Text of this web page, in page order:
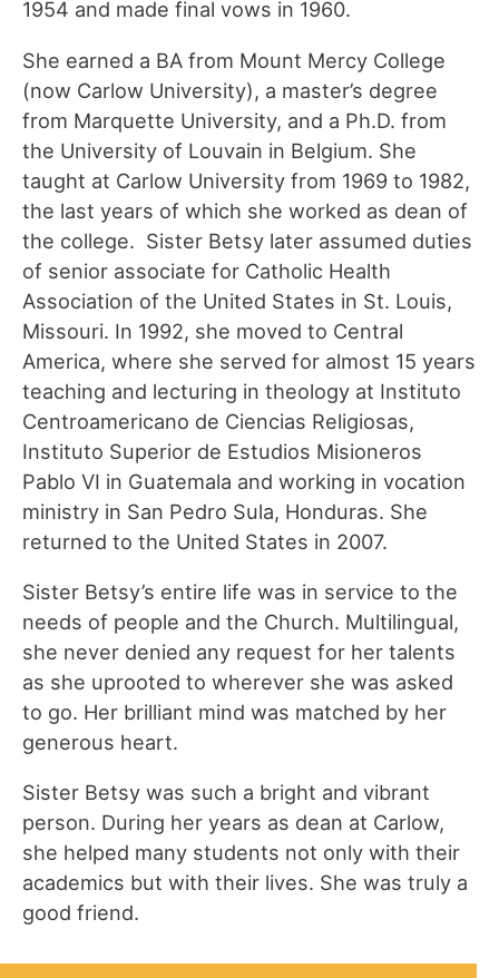
1954 and made final vows in 1960.
She earned a BA from Mount Mercy College
(now Carlow University), a master’s degree
from Marquette University, and a Ph.D. from
the University of Louvain in Belgium. She
taught at Carlow University from 1969 to 1982,
the last years of which she worked as dean of
the college. Sister Betsy later assumed duties
of senior associate for Catholic Health
Association of the United States in St. Louis,
Missouri. In 1992, she moved to Central
America, where she served for almost 15 years
teaching and lecturing in theology at Instituto
Centroamericano de Ciencias Religiosas,
Instituto Superior de Estudios Misioneros
Pablo VI in Guatemala and working in vocation
ministry in San Pedro Sula, Honduras. She
returned to the United States in 2007.
Sister Betsy’s entire life was in service to the
needs of people and the Church. Multilingual,
she never denied any request for her talents
as she uprooted to wherever she was asked
to go. Her brilliant mind was matched by her
generous heart.
Sister Betsy was such a bright and vibrant
person. During her years as dean at Carlow,
she helped many students not only with their
academics but with their lives. She was truly a
good friend.